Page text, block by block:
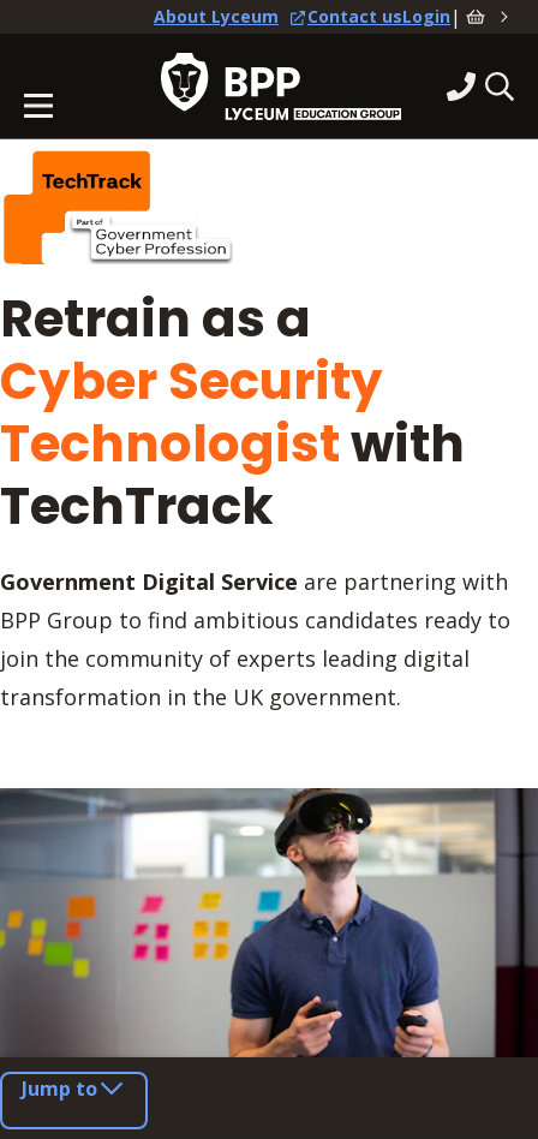
About Lyceum Contact usLogin|
Retrain as a
Cyber Security
Technologistwith
TechTrack
Government Digital Service are partnering with
BPP Group to find ambitious candidates ready to
join the community of experts leading digital
transformation in the UK government.
Jump to